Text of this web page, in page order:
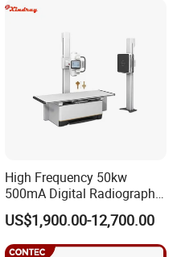
High Frequency 50kw
500mA Digital Radiography
Dr Xray Medical X Ray
Machine
US$1,900.00-12,700.00